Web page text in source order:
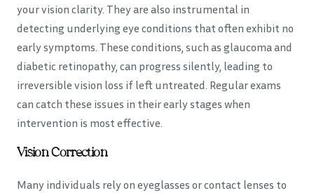
your vision clarity. They are also instrumental in
detecting underlying eye conditions that often exhibit no
early symptoms. These conditions, such as glaucoma and
diabetic retinopathy, can progress silently, leading to
irreversible vision loss if left untreated. Regular exams
can catch these issues in their early stages when
intervention is most effective.
Vision Correction
Many individuals rely on eyeglasses or contact lenses to